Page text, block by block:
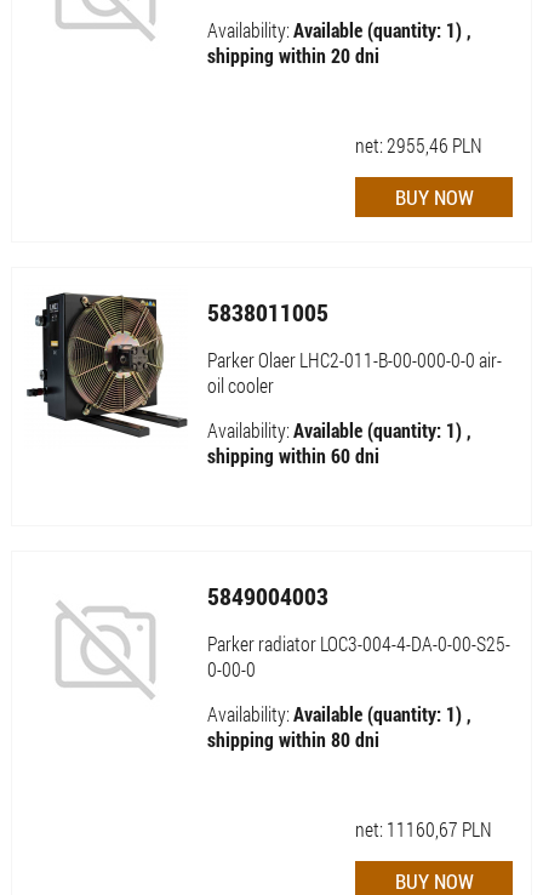
Availability:Available (quantity: 1) ,
shipping within 20 dni
net:2955,46 PLN
5838011005
Parker Olaer LHC2-011-B-00-000-0-0 air-
oil cooler
Availability:Available (quantity: 1) ,
shipping within 60 dni
5849004003
Parker radiator LOC3-004-4-DA-0-00-S25-
0-00-0
Availability:Available (quantity: 1) ,
shipping within 80 dni
net: 11160,67 PLN